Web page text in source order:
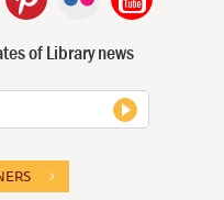
of Library news